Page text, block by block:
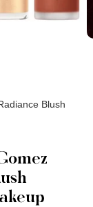
Blush